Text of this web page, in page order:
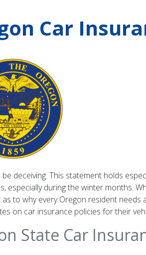
Car
be deceiving. This statement holds
especially during the winter months.
to why every Oregon resident
on car insurance policies for their
State Car